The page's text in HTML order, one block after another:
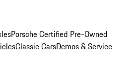
Porsche Certified Pre-Owned
Classic CarsDemos & Service